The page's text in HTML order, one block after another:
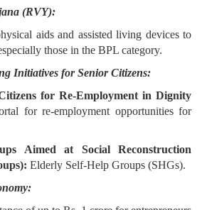
(RVY):
aids and assisted living devices to
those in the BPL category.
Initiatives for Senior Citizens:
for Re-Employment in Dignity
for re-employment opportunities for
Aimed at Social Reconstruction
Elderly Self-Help Groups (SHGs).